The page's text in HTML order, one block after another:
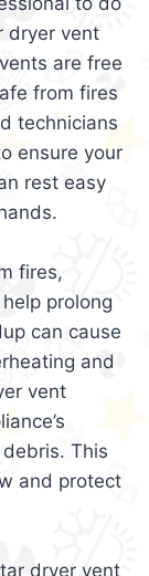
dryer vent
are free
from fires
technicians
ensure your
rest easy
fires,
prolong
can cause
and
vent
This
and protect
dryer vent